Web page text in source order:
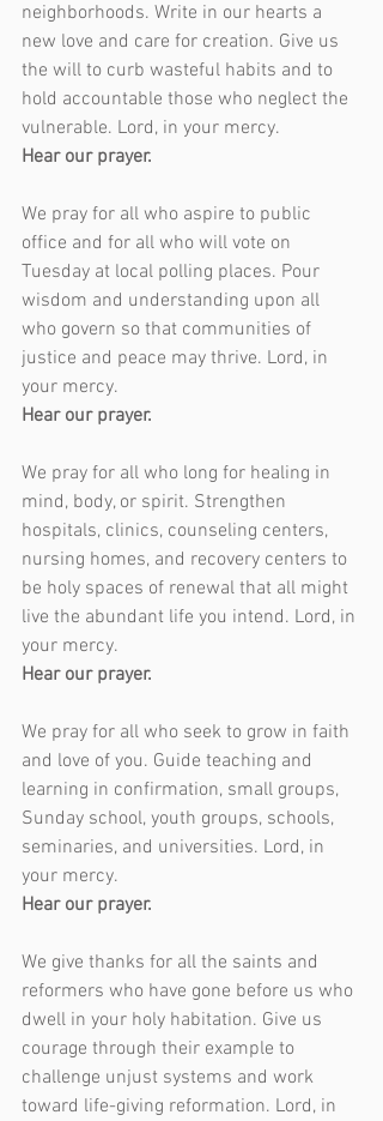
neighborhoods. Write in our hearts a
new love and care for creation. Give us
the will to curb wasteful habits and to
hold accountable those who neglect the
vulnerable. Lord, in your mercy.
Hear our prayer.
We pray for all who aspire to public
office and for all who will vote on
Tuesday at local polling places. Pour
wisdom and understanding upon all
who govern so that communities of
justice and peace may thrive. Lord, in
your mercy.
Hear our prayer.
We pray for all who long for healing in
mind, body, or spirit. Strengthen
hospitals, clinics, counseling centers,
nursing homes, and recovery centers to
be holy spaces of renewal that all might
live the abundant life you intend. Lord, in
your mercy.
Hear our prayer.
We pray for all who seek to grow in faith
and love of you. Guide teaching and
learning in confirmation, small groups,
Sunday school, youth groups, schools,
seminaries, and universities. Lord, in
your mercy.
Hear our prayer.
We give thanks for all the saints and
reformers who have gone before us who
dwell in your holy habitation. Give us
courage through their example to
challenge unjust systems and work
toward life-giving reformation. Lord, in